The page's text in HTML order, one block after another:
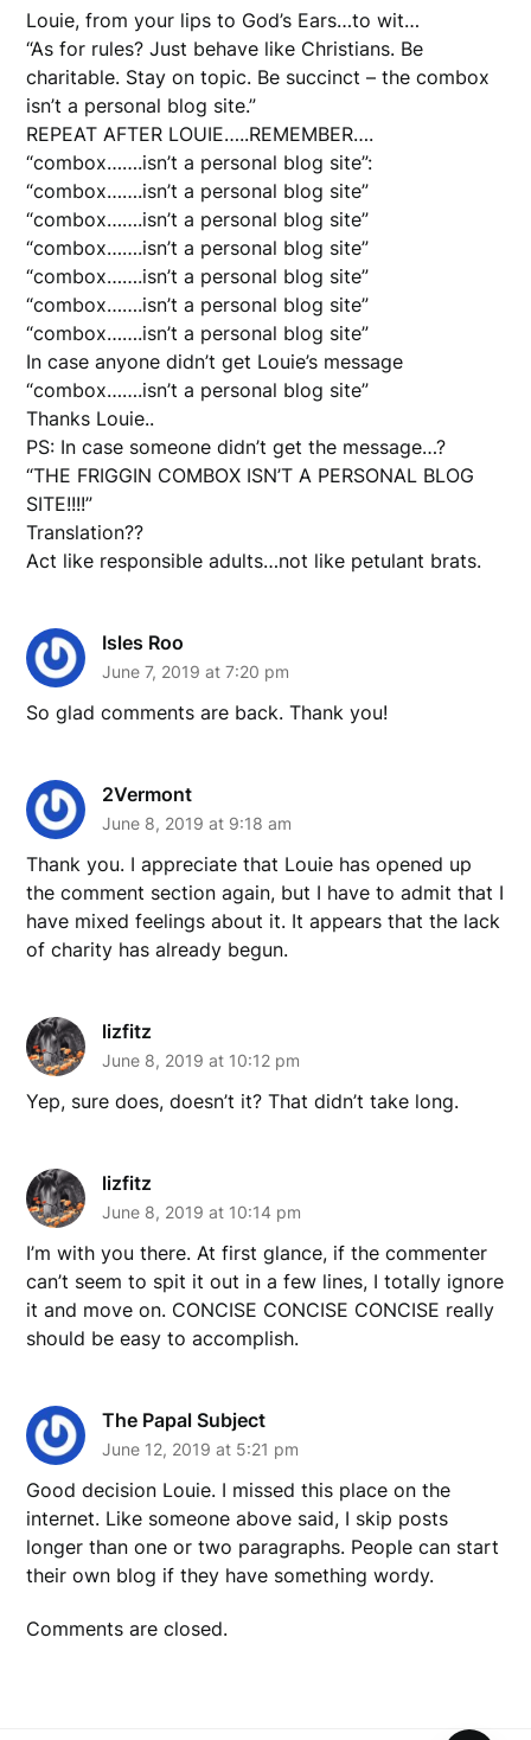
Louie, from your lips to God’s Ears…to wit…
“As for rules? Just behave like Christians. Be
charitable. Stay on topic. Be succinct – the combox
isn’t a personal blog site.”
REPEAT AFTER LOUIE…..REMEMBER….
“combox…….isn’t a personal blog site”:
“combox…….isn’t a personal blog site”
“combox…….isn’t a personal blog site”
“combox…….isn’t a personal blog site”
“combox…….isn’t a personal blog site”
“combox…….isn’t a personal blog site”
“combox…….isn’t a personal blog site”
In case anyone didn’t get Louie’s message
“combox…….isn’t a personal blog site”
Thanks Louie..
PS: In case someone didn’t get the message…?
“THE FRIGGIN COMBOX ISN’T A PERSONAL BLOG
SITE!!!!”
Translation??
Act like responsible adults…not like petulant brats.
Isles Roo
June 7, 2019 at 7:20 pm
So glad comments are back. Thank you!
2Vermont
June 8, 2019 at 9:18 am
Thank you. I appreciate that Louie has opened up
the comment section again, but I have to admit that I
have mixed feelings about it. It appears that the lack
of charity has already begun.
lizfitz
June 8, 2019 at 10:12 pm
Yep, sure does, doesn’t it? That didn’t take long.
lizfitz
June 8, 2019 at 10:14 pm
I’m with you there. At first glance, if the commenter
can’t seem to spit it out in a few lines, I totally ignore
it and move on. CONCISE CONCISE CONCISE really
should be easy to accomplish.
The Papal Subject
June 12, 2019 at 5:21 pm
Good decision Louie. I missed this place on the
internet. Like someone above said, I skip posts
longer than one or two paragraphs. People can start
their own blog if they have something wordy.
Comments are closed.